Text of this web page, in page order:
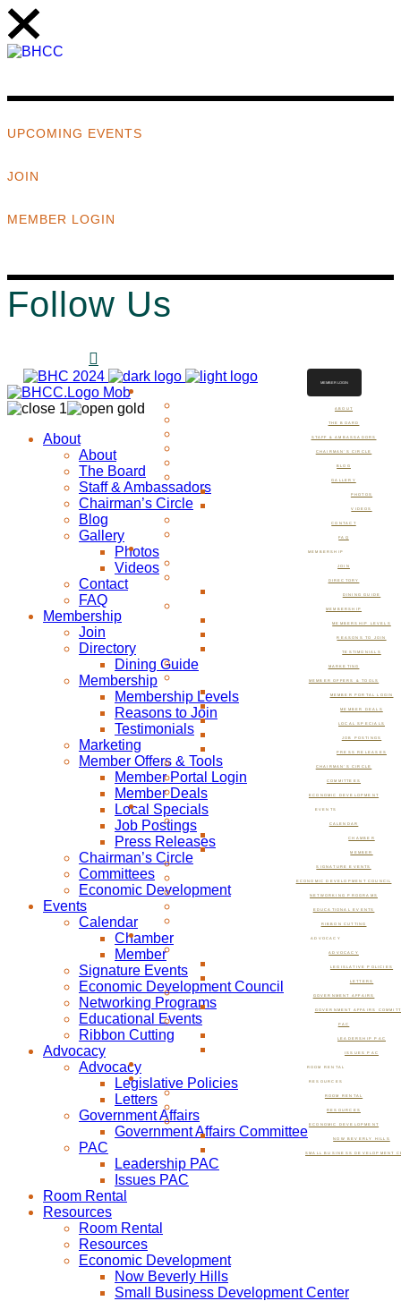
UPCOMING EVENTS
JOIN
MEMBER LOGIN
Follow Us
ABOUT
THE BOARD
STAFF & AMBASSADORS
CHAIRMAN’S CIRCLE
BLOG
GALLERY
PHOTOS
VIDEOS
CONTACT
FAQ
MEMBERSHIP
JOIN
DIRECTORY
DINING GUIDE
MEMBERSHIP
MEMBERSHIP LEVELS
REASONS TO JOIN
TESTIMONIALS
MARKETING
MEMBER OFFERS & TOOLS
MEMBER PORTAL LOGIN
MEMBER DEALS
LOCAL SPECIALS
JOB POSTINGS
PRESS RELEASES
CHAIRMAN’S CIRCLE
COMMITTEES
ECONOMIC DEVELOPMENT
EVENTS
CALENDAR
CHAMBER
MEMBER
SIGNATURE EVENTS
ECONOMIC DEVELOPMENT COUNCIL
NETWORKING PROGRAMS
EDUCATIONAL EVENTS
RIBBON CUTTING
ADVOCACY
ADVOCACY
LEGISLATIVE POLICIES
LETTERS
GOVERNMENT AFFAIRS
GOVERNMENT AFFAIRS
PAC
LEADERSHIP PAC
ISSUES PAC
ROOM RENTAL
RESOURCES
ROOM RENTAL
RESOURCES
ECONOMIC DEVELOPMENT
NOW BEVERLY HILLS
SMALL BUSINESS DEVELOPMENT
MEMBER LOGIN
About
About
The Board
Staff & Ambassadors
Chairman’s Circle
Blog
Gallery
Photos
Videos
Contact
FAQ
Membership
Join
Directory
Dining Guide
Membership
Membership Levels
Reasons to Join
Testimonials
Marketing
Member Offers & Tools
Member Portal Login
Member Deals
Local Specials
Job Postings
Press Releases
Chairman’s Circle
Committees
Economic Development
Events
Calendar
Chamber
Member
Signature Events
Economic Development Council
Networking Programs
Educational Events
Ribbon Cutting
Advocacy
Advocacy
Legislative Policies
Letters
Government Affairs
Government Affairs Committee
PAC
Leadership PAC
Issues PAC
Room Rental
Resources
Room Rental
Resources
Economic Development
Now Beverly Hills
Small Business Development Center